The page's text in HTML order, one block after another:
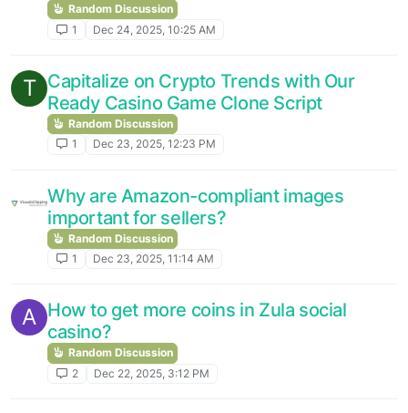
Random Discussion
1
Dec 24, 2025, 10:25 AM
T Capitalize on Crypto Trends with Our
Ready Casino Game Clone Script
Random Discussion
1
Dec 23, 2025, 12:23 PM
Why are Amazon-compliant images
important for sellers?
Random Discussion
1
Dec 23, 2025, 11:14 AM
A How to get more coins in Zula social
casino?
Random Discussion
2
Dec 22, 2025, 3:12 PM